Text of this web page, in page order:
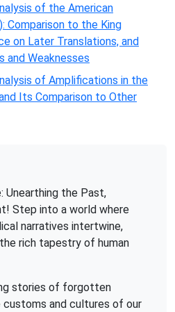
of the American
Comparison to the King
on Later Translations, and
and Weaknesses
of Amplifications in the
Its Comparison to Other
Unearthing the Past,
Step into a world where
narratives intertwine,
rich tapestry of human
stories of forgotten
and cultures of our